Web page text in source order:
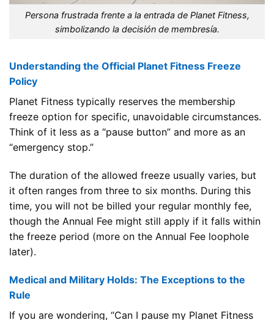
Persona frustrada frente a la entrada de Planet Fitness,
simbolizando la decisión de membresía.
Understanding the Official Planet Fitness Freeze
Policy
Planet Fitness typically reserves the membership
freeze option for specific, unavoidable circumstances.
Think of it less as a “pause button” and more as an
“emergency stop.”
The duration of the allowed freeze usually varies, but
it often ranges from three to six months. During this
time, you will not be billed your regular monthly fee,
though the Annual Fee might still apply if it falls within
the freeze period (more on the Annual Fee loophole
later).
Medical and Military Holds: The Exceptions to the
Rule
If you are wondering, “Can I pause my Planet Fitness